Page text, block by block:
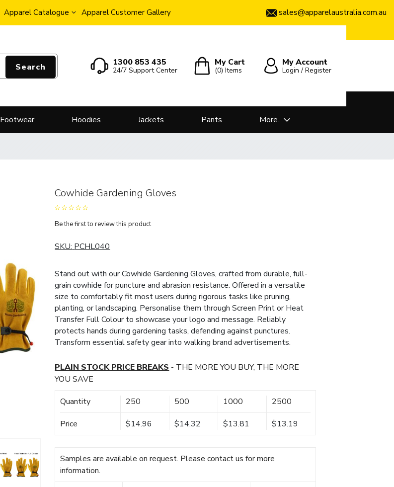
Apparel Catalogue Apparel Customer Gallery sales@apparelaustralia.com.au
Search 1300 853 435
24/7 Support Center
My Cart
(0)Items
My Account
Login / Register
Footwear Hoodies Jackets Pants More..
Cowhide Gardening Gloves
Be the first to review this product
SKU:PCHL040
Stand out with our Cowhide Gardening Gloves, crafted from durable, full-
grain cowhide for puncture and abrasion resistance. Offered in a versatile
size to comfortably fit most users during rigorous tasks like pruning,
planting, or landscaping. Personalise them through Screen Print or Heat
Transfer Full Colour to showcase your logo and message. Reliably
protects hands during gardening tasks, defending against punctures.
Transform essential safety gear into walking brand advertisements.
PLAIN STOCK PRICE BREAKS- THE MORE YOU BUY, THE MORE
YOU SAVE
Quantity 250 500 1000 2500
Price $14.96 $14.32 $13.81 $13.19
Samples are available on request. Please contact us for more
information.